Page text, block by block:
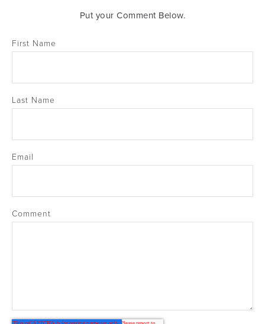
Put your Comment Below.
First Name
Last Name
Email
Comment